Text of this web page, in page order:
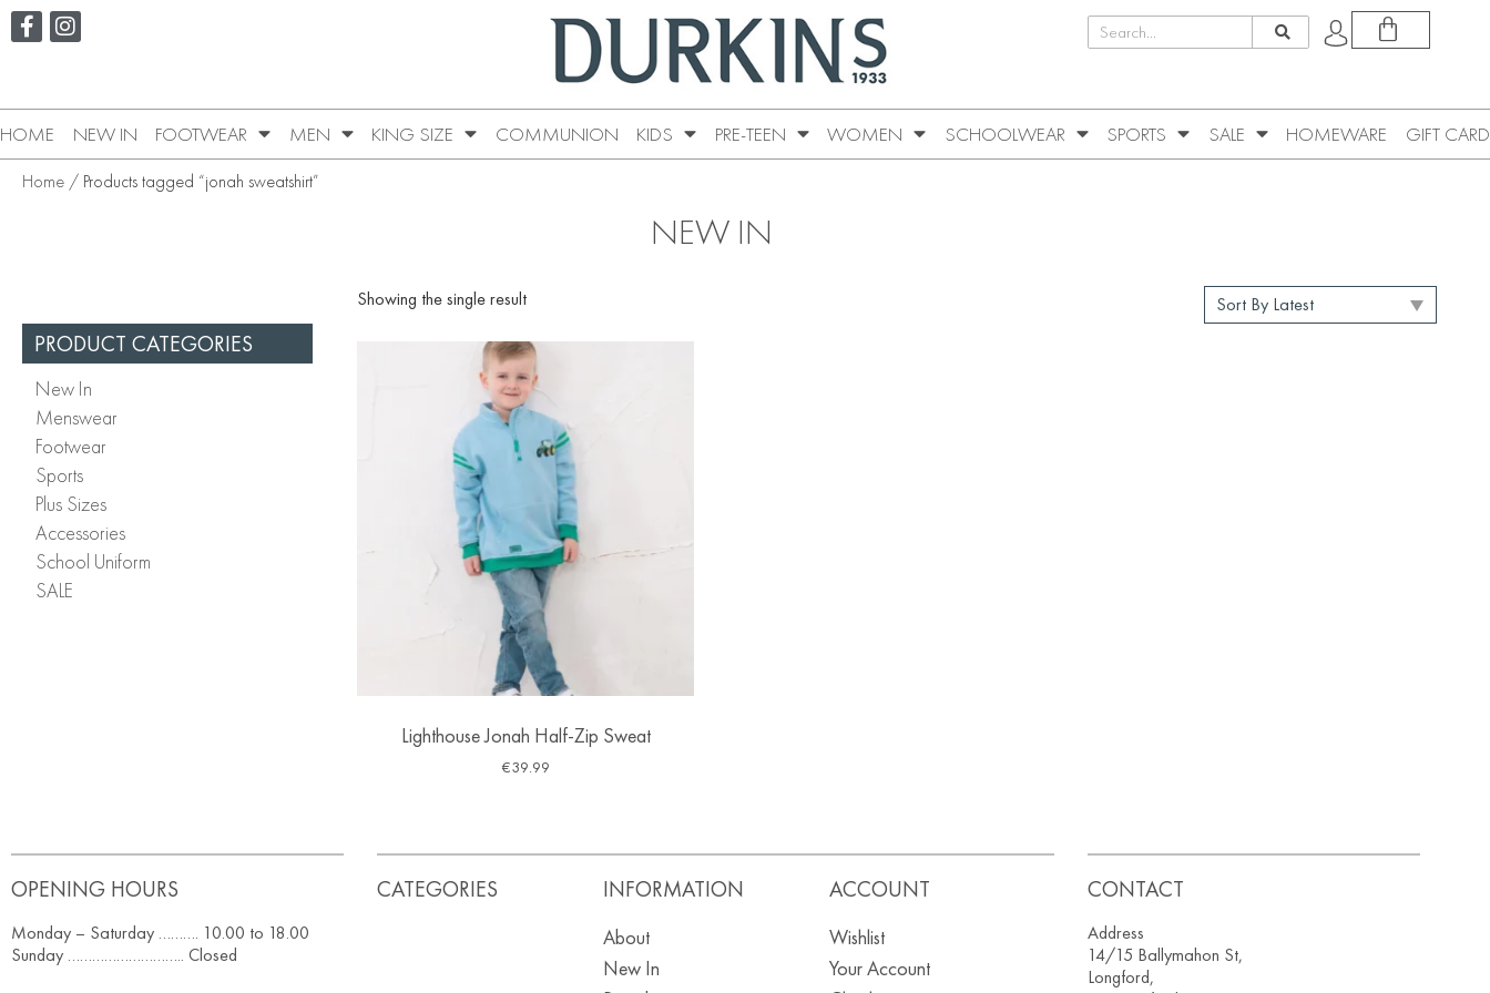
HOME NEW IN FOOTWEAR MEN KING SIZE COMMUNION KIDS PRE-TEEN WOMEN SCHOOLWEAR SPORTS SALE HOMEWARE GIFT CARD
Home / Products tagged “jonah sweatshirt”
NEW IN
PRODUCT CATEGORIES
New In
Menswear
Footwear
Sports
Plus Sizes
Accessories
School Uniform
SALE
Showing the single result
Lighthouse Jonah Half-Zip Sweat
€39.99
OPENING HOURS
Monday – Saturday ………. 10.00 to 18.00
Sunday ……………………….. Closed
CATEGORIES INFORMATION
About
New In
ACCOUNT
Wishlist
Your Account
CONTACT
Address
14/15 Ballymahon St,
Longford,